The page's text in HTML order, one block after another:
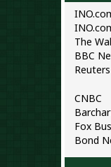
The
BBC
Reuters
CNBC
Fox
Bond